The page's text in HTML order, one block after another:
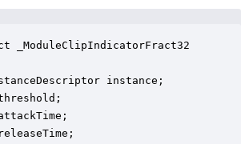
_ModuleClipIndicatorFract32
instance;